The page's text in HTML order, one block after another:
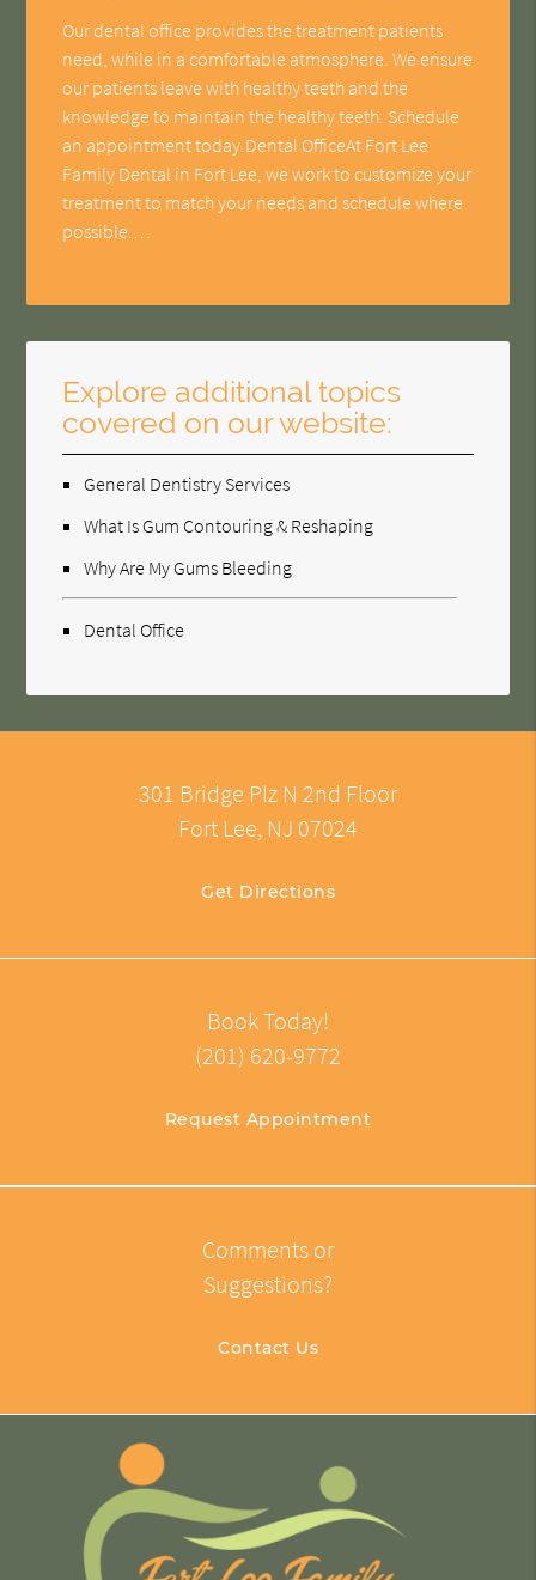
Our dental office provides the treatment patients
need, while in a comfortable atmosphere. We ensure
our patients leave with healthy teeth and the
knowledge to maintain the healthy teeth. Schedule
an appointment today.Dental OfficeAt Fort Lee
Family Dental in Fort Lee, we work to customize your
treatment to match your needs and schedule where
possible.…
Explore additional topics
covered on our website:
General Dentistry Services
What Is Gum Contouring & Reshaping
Why Are My Gums Bleeding
Dental Office
301 Bridge Plz N 2nd Floor
Fort Lee, NJ 07024
Get Directions
Book Today!
(201) 620-9772
Request Appointment
Comments or
Suggestions?
Contact Us